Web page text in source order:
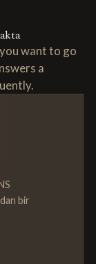
want to go
a
bir